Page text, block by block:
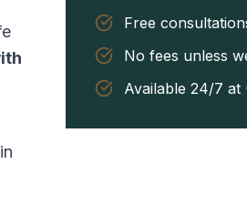
Free
No fees unless
Available 24/7